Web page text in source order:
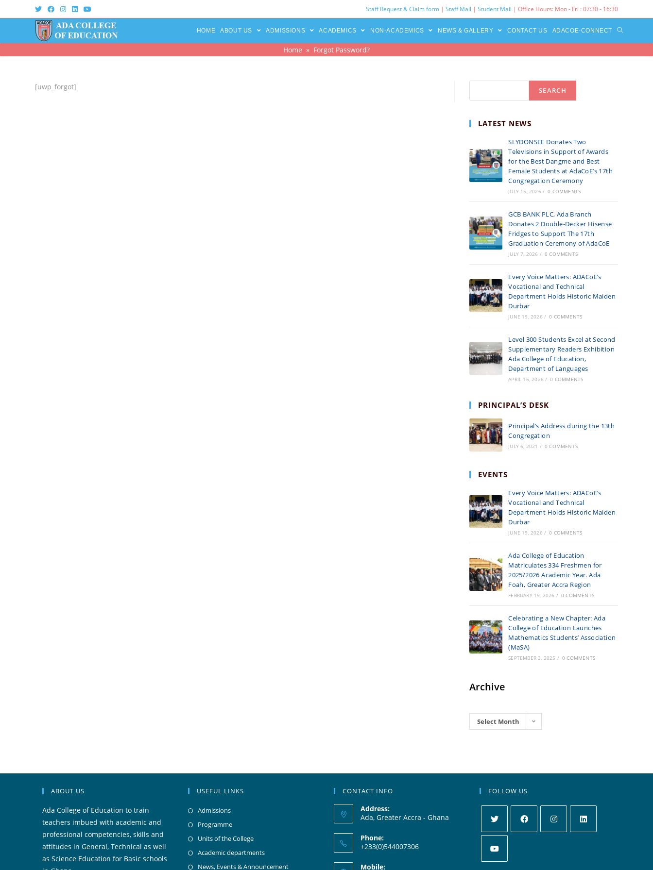
to
Staff Request & Claim form | Staff Mail | Student Mail | Office Hours: Mon - Fri : 07:30 - 16:30‌
HOME ABOUT US ADMISSIONS ACADEMICS NON-ACADEMICS NEWS & GALLERY CONTACT US ADACOE-CONNECT
Home » Forgot Password?
[uwp_forgot] SEARCH
LATEST NEWS
SLYDONSEE Donates Two
Televisions in Support of Awards
for the Best Dangme and Best
Female Students at AdaCoE’s 17th
Congregation Ceremony
JULY 15, 2026 / 0 COMMENTS
GCB BANK PLC, Ada Branch
Donates 2 Double-Decker Hisense
Fridges to Support The 17th
Graduation Ceremony of AdaCoE
JULY 7, 2026 / 0 COMMENTS
Every Voice Matters: ADACoE’s
Vocational and Technical
Department Holds Historic Maiden
Durbar
JUNE 19, 2026 / 0 COMMENTS
Level 300 Students Excel at Second
Supplementary Readers Exhibition
Ada College of Education,
Department of Languages
APRIL 16, 2026 / 0 COMMENTS
PRINCIPAL’S DESK
Principal’s Address during the 13th
Congregation
JULY 6, 2021 / 0 COMMENTS
EVENTS
Every Voice Matters: ADACoE’s
Vocational and Technical
Department Holds Historic Maiden
Durbar
JUNE 19, 2026 / 0 COMMENTS
Ada College of Education
Matriculates 334 Freshmen for
2025/2026 Academic Year. Ada
Foah, Greater Accra Region
FEBRUARY 19, 2026 / 0 COMMENTS
Celebrating a New Chapter: Ada
College of Education Launches
Mathematics Students’ Association
(MaSA)
SEPTEMBER 3, 2025 / 0 COMMENTS
Archive
Archives
Select Month
ABOUT US
Ada College of Education to train
teachers imbued with academic and
professional competencies, skills and
attitudes in General, Technical as well
as Science Education for Basic schools
USEFUL LINKS
Admissions
Programme
Units of the College
Academic departments
News, Events & Announcement
CONTACT INFO
Address:
Ada, Greater Accra - Ghana
Phone:
+233(0)544007306
Mobile:
FOLLOW US